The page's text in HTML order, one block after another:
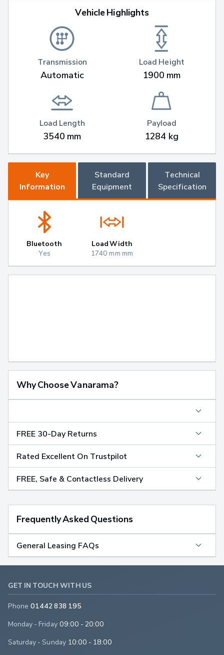
Vehicle Highlights
Transmission
Automatic
Load Length
3540 mm
Load Height
1900 mm
Payload
1284 kg
Key
Information
Standard
Equipment
Technical
Specification
Bluetooth
Yes
Load Width
1740 mm mm
Why Choose Vanarama?
FREE 30-Day Returns
Rated Excellent On Trustpilot
FREE, Safe & Contactless Delivery
Frequently Asked Questions
General Leasing FAQs
GET IN TOUCH WITH US
Phone 01442 838 195
Monday - Friday 09:00 - 20:00
Saturday - Sunday 10:00 - 18:00